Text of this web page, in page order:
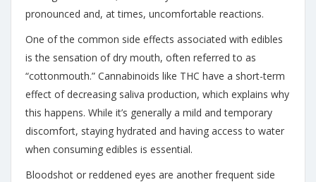
pronounced and, at times, uncomfortable reactions.
One of the common side effects associated with edibles
is the sensation of dry mouth, often referred to as
“cottonmouth.” Cannabinoids like THC have a short-term
effect of decreasing saliva production, which explains why
this happens. While it’s generally a mild and temporary
discomfort, staying hydrated and having access to water
when consuming edibles is essential.
Bloodshot or reddened eyes are another frequent side